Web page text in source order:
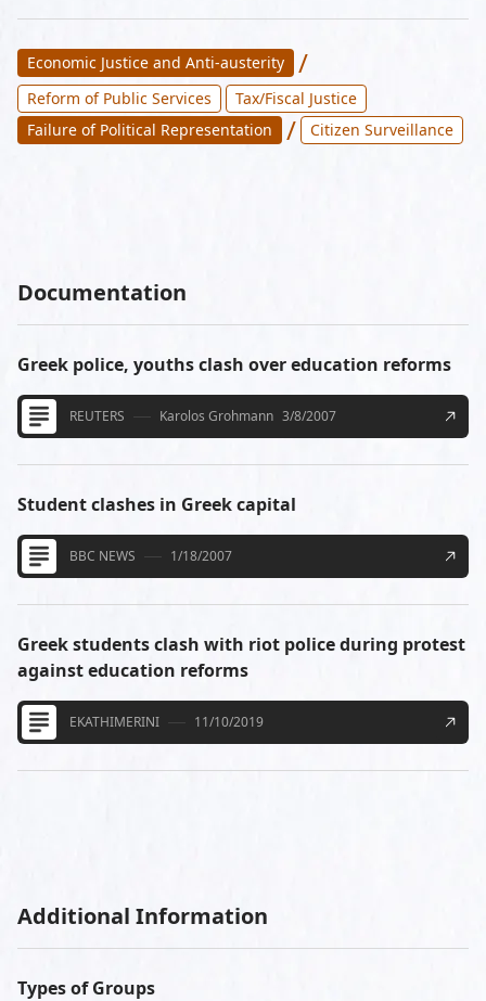
Economic Justice and Anti-austerity /
Reform of Public Services
Tax/Fiscal Justice
Failure of Political Representation
/ Citizen Surveillance
Documentation
Greek police, youths clash over education reforms
REUTERS Karolos Grohmann 3/8/2007
Student clashes in Greek capital
BBC NEWS 1/18/2007
Greek students clash with riot police during protest
against education reforms
EKATHIMERINI 11/10/2019
Additional Information
Types of Groups